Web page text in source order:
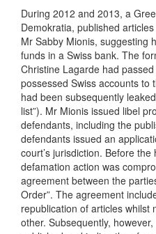
During 2012 and 2013, a
Demokratia, published
Mr Sabby Mionis, suggesting
funds in a Swiss bank. The
Christine Lagarde had
possessed Swiss accounts to
had been subsequently
list”). Mr Mionis issued libel
defendants, including the
defendants issued an
court’s jurisdiction. Before
defamation action was
agreement between the
Order”. The agreement
republication of articles whilst
other. Subsequently,